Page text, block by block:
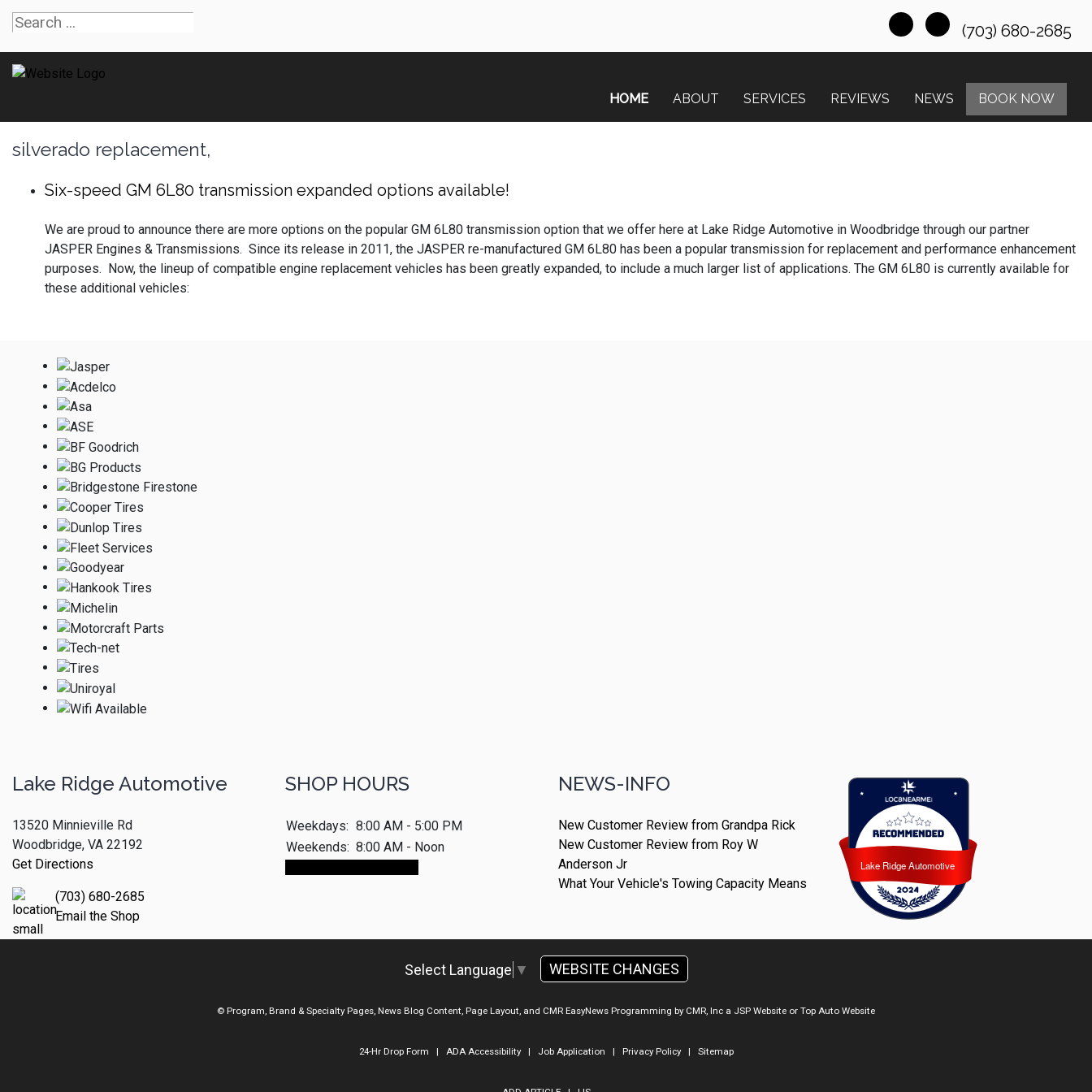
(703) 680-2685
HOME ABOUT SERVICES REVIEWS NEWS BOOK NOW
silverado replacement,
Six-speed GM 6L80 transmission expanded options available!
We are proud to announce there are more options on the popular GM 6L80 transmission option that we offer here at Lake Ridge Automotive in Woodbridge through our partner
JASPER Engines & Transmissions. Since its release in 2011, the JASPER re-manufactured GM 6L80 has been a popular transmission for replacement and performance enhancement
purposes. Now, the lineup of compatible engine replacement vehicles has been greatly expanded, to include a much larger list of applications. The GM 6L80 is currently available for
these additional vehicles:
Lake Ridge Automotive
13520 Minnieville Rd
Woodbridge, VA 22192
Get Directions
(703) 680-2685
Email the Shop
SHOP HOURS
Weekdays: 8:00 AM - 5:00 PM
Weekends: 8:00 AM - Noon
NEWS-INFO
New Customer Review from Grandpa Rick
New Customer Review from Roy W
Anderson Jr
What Your Vehicle's Towing Capacity Means
Lake Ridge Automotive
Lake Ridge Automotive
Select Language ▼ WEBSITE CHANGES
© Program, Brand & Specialty Pages, News Blog Content, Page Layout, and CMR EasyNews Programming by CMR, Inc a JSP Website or Top Auto Website
24-Hr Drop Form | ADA Accessibility| Job Application | Privacy Policy| Sitemap